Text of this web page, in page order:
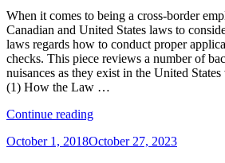
for
Employers”
When it comes to being a cross-border
Canadian and United States laws to
laws regards how to conduct proper
checks. This piece reviews a number of
nuisances as they exist in the United
(1) How the Law …
Continue reading“What
Border
Posted
October 1, 2018October 27, 2023